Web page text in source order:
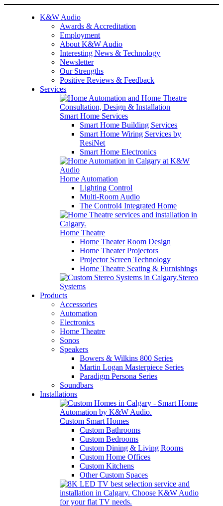
K&W Audio
Awards & Accreditation
Employment
About K&W Audio
Interesting News & Technology
Newsletter
Our Strengths
Positive Reviews & Feedback
Services
Smart Home Services
Smart Home Building Services
Smart Home Wiring Services by
ResiNet
Smart Home Electronics
Home Automation
Lighting Control
Multi-Room Audio
The Control4 Integrated Home
Home Theatre
Home Theater Room Design
Home Theater Projectors
Projector Screen Technology
Home Theatre Seating & Furnishings
Stereo
Systems
Products
Accessories
Automation
Electronics
Home Theatre
Sonos
Speakers
Bowers & Wilkins 800 Series
Martin Logan Masterpiece Series
Paradigm Persona Series
Soundbars
Installations
Custom Smart Homes
Custom Bathrooms
Custom Bedrooms
Custom Dining & Living Rooms
Custom Home Offices
Custom Kitchens
Other Custom Spaces